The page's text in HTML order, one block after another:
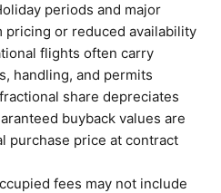
periods and major
pricing or reduced availability
flights often carry
handling, and permits
share depreciates
buyback values are
purchase price at contract
fees may not include